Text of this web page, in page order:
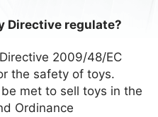
Directive regulate?
2009/48/EC
the safety of toys.
met to sell toys in the
Ordinance